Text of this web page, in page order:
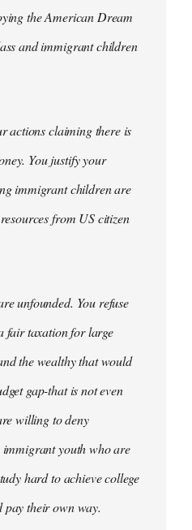
the American Dream
and immigrant children
actions claiming there is
You justify your
immigrant children are
from US citizen
unfounded. You refuse
fair taxation for large
the wealthy that would
gap-that is not even
willing to deny
youth who are
hard to achieve college
pay their own way.